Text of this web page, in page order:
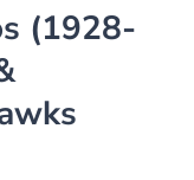
(1928-